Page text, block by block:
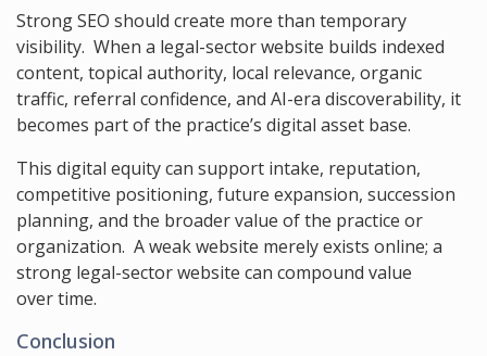
Strong SEO should create more than temporary
visibility. When a legal-sector website builds indexed
content, topical authority, local relevance, organic
traffic, referral confidence, and AI-era discoverability, it
becomes part of the practice’s digital asset base.
This digital equity can support intake, reputation,
competitive positioning, future expansion, succession
planning, and the broader value of the practice or
organization. A weak website merely exists online; a
strong legal-sector website can compound value
over time.
Conclusion